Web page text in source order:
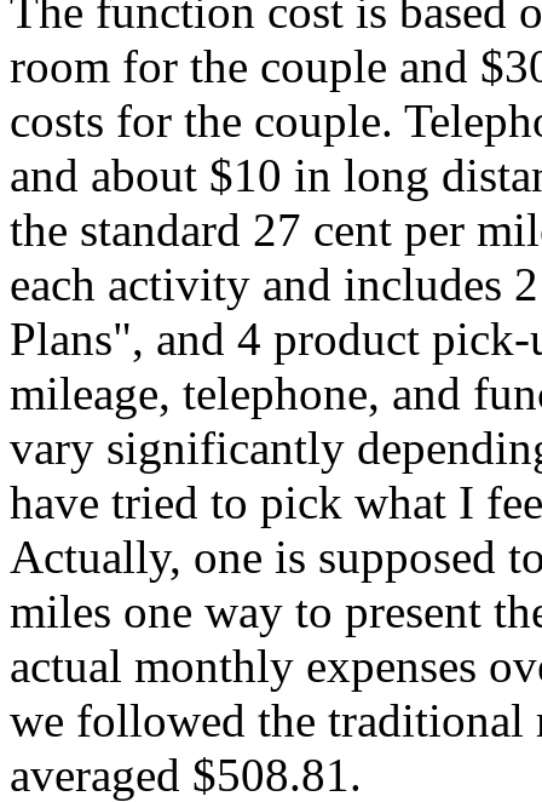
The function cost is based
room for the couple and
costs for the couple.
and about $10 in long
the standard 27 cent per
each activity and includes
Plans", and 4 product
mileage, telephone, and
vary significantly
have tried to pick what I
Actually, one is supposed
miles one way to present
actual monthly expenses
we followed the
averaged $508.81.